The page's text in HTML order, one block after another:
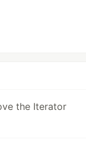
the Iterator